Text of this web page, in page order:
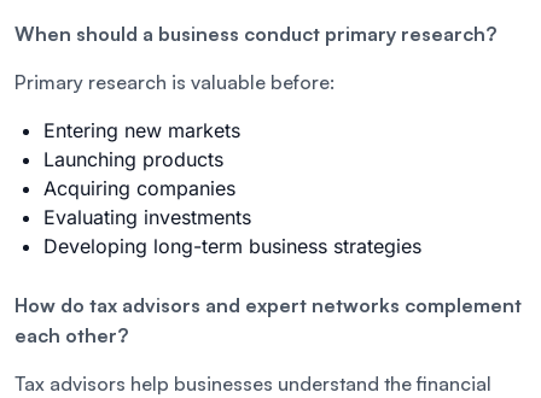
When should a business conduct primary research?
Primary research is valuable before:
Entering new markets
Launching products
Acquiring companies
Evaluating investments
Developing long-term business strategies
How do tax advisors and expert networks complement
each other?
Tax advisors help businesses understand the financial